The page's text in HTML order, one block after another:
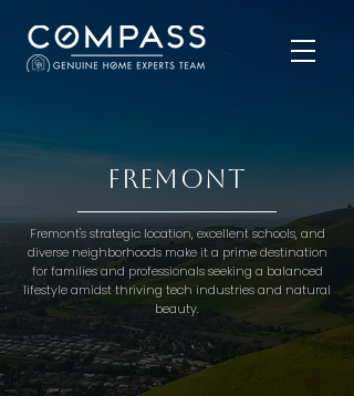
Fremont
Fremont's strategic location, excellent schools, and
diverse neighborhoods make it a prime destination
for families and professionals seeking a balanced
lifestyle amidst thriving tech industries and natural
beauty.